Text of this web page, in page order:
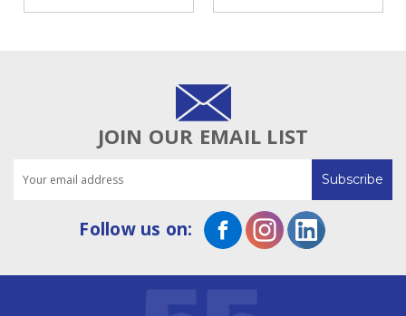
JOIN OUR EMAIL LIST
Address
Follow us on: